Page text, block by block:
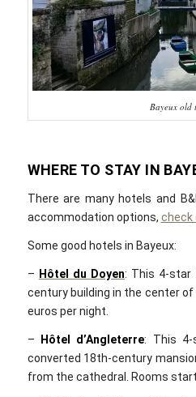
Bayeux old
WHERE TO STAY IN
There are many hotels and
accommodation options, check
Some good hotels in Bayeux:
– Hôtel du Doyen: This 4-star
century building in the center
euros per night.
– Hôtel d’Angleterre: This
converted 18th-century
from the cathedral. Rooms